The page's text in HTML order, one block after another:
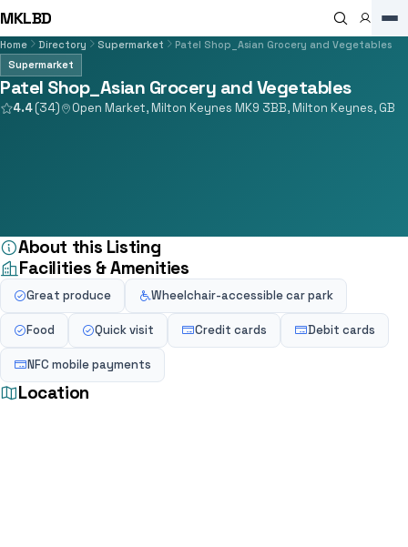
MKLBD
Home Directory Supermarket
Patel Shop_Asian Grocery and Vegetables
Supermarket
Patel Shop_Asian Grocery and Vegetables
4.4(34) Open Market, Milton Keynes MK9 3BB, Milton Keynes, GB
About this Listing
Facilities & Amenities
Great produce Wheelchair-accessible car park
Food Quick visit Credit cards Debit cards
NFC mobile payments
Location